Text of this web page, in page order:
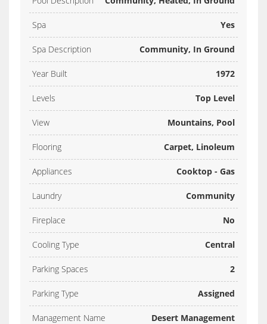
Spa Yes
Spa Description Community, In Ground
Year Built 1972
Levels Top Level
View Mountains, Pool
Flooring Carpet, Linoleum
Appliances Cooktop - Gas
Laundry Community
Fireplace No
Cooling Type Central
Parking Spaces 2
Parking Type Assigned
Management Name Desert Management